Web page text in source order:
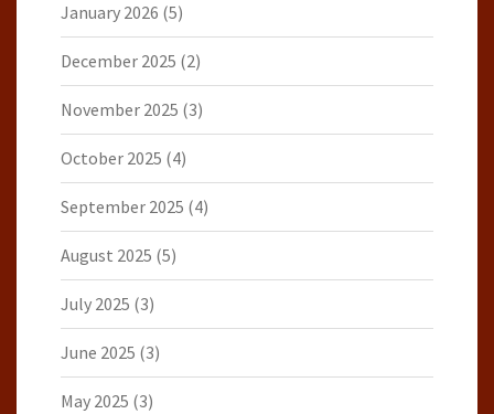
January 2026 (5)
December 2025 (2)
November 2025 (3)
October 2025 (4)
September 2025 (4)
August 2025 (5)
July 2025 (3)
June 2025 (3)
May 2025 (3)